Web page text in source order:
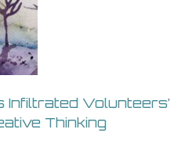
Infiltrated Volunteers’
Thinking